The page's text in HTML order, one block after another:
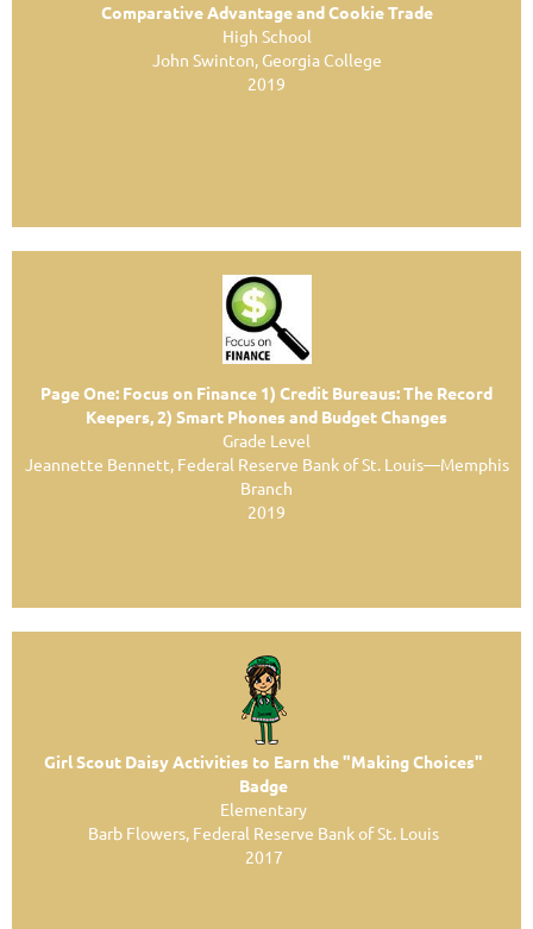
Comparative Advantage and Cookie Trade
High School
John Swinton, Georgia College
2019
Page One: Focus on Finance 1) Credit Bureaus: The Record
Keepers, 2) Smart Phones and Budget Changes
Grade Level
Jeannette Bennett, Federal Reserve Bank of St. Louis—Memphis
Branch
2019
Girl Scout Daisy Activities to Earn the "Making Choices"
Badge
Elementary
Barb Flowers, Federal Reserve Bank of St. Louis
2017